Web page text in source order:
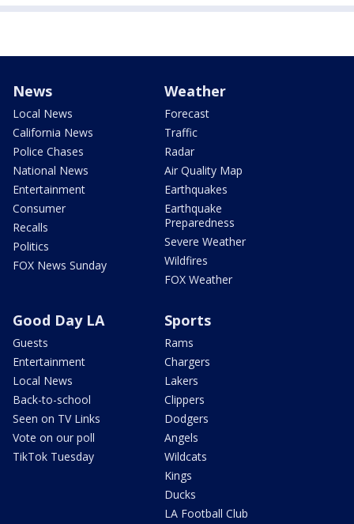
News
Local News
California News
Police Chases
National News
Entertainment
Consumer
Recalls
Politics
FOX News Sunday
Weather
Forecast
Traffic
Radar
Air Quality Map
Earthquakes
Earthquake
Preparedness
Severe Weather
Wildfires
FOX Weather
Good Day LA
Guests
Entertainment
Local News
Back-to-school
Seen on TV Links
Vote on our poll
TikTok Tuesday
Sports
Rams
Chargers
Lakers
Clippers
Dodgers
Angels
Wildcats
Kings
Ducks
LA Football Club